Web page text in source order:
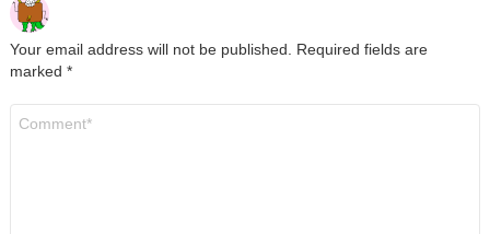
Your email address will not be published.
Required fields are
marked *